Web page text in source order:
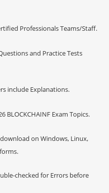
Professionals Teams/Staff.
and Practice Tests
include Explanations.
BLOCKCHAINF Exam Topics.
on Windows, Linux,
checked for Errors before